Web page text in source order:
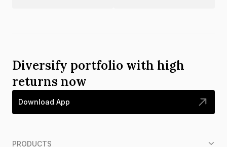
Diversify portfolio with high
returns now
Download App
PRODUCTS